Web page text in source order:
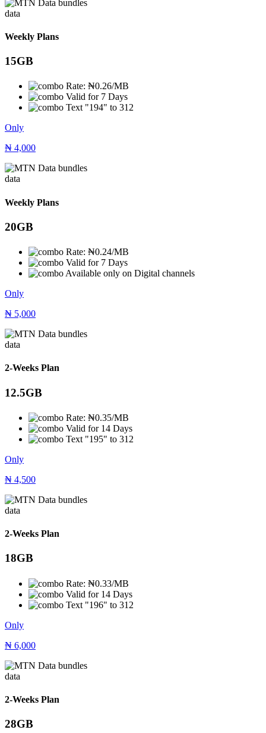
data
Weekly Plans
15GB
Rate: ₦0.26/MB
Valid for 7 Days
Text "194" to 312
Only
₦ 4,000
data
Weekly Plans
20GB
Rate: ₦0.24/MB
Valid for 7 Days
Available only on Digital channels
Only
₦ 5,000
data
2-Weeks Plan
12.5GB
Rate: ₦0.35/MB
Valid for 14 Days
Text "195" to 312
Only
₦ 4,500
data
2-Weeks Plan
18GB
Rate: ₦0.33/MB
Valid for 14 Days
Text "196" to 312
Only
₦ 6,000
data
2-Weeks Plan
28GB